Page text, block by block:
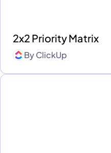
2x2 Priority Matrix
ByClickUp